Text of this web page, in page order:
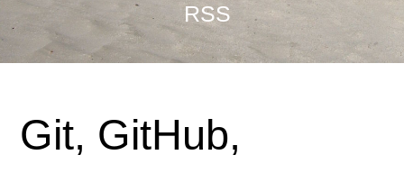
RSS
Git, GitHub,